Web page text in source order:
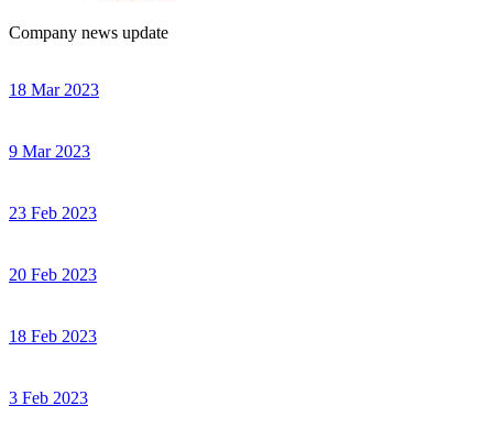
Company news update
18 Mar 2023
9 Mar 2023
23 Feb 2023
20 Feb 2023
18 Feb 2023
3 Feb 2023